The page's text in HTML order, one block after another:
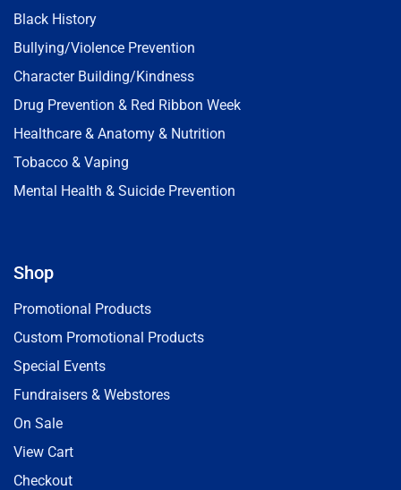
Black History
Bullying/Violence Prevention
Character Building/Kindness
Drug Prevention & Red Ribbon Week
Healthcare & Anatomy & Nutrition
Tobacco & Vaping
Mental Health & Suicide Prevention
Shop
Promotional Products
Custom Promotional Products
Special Events
Fundraisers & Webstores
On Sale
View Cart
Checkout